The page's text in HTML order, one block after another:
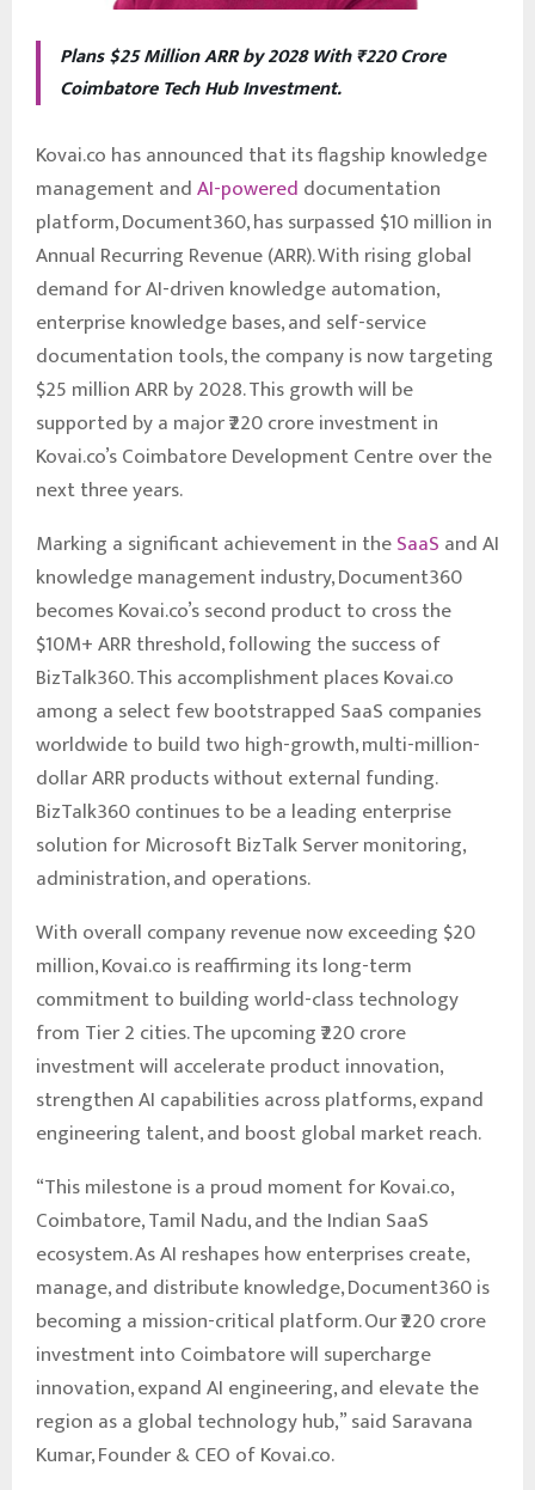
Plans $25 Million ARR by 2028 With ₹220 Crore
Coimbatore Tech Hub Investment.
Kovai.co has announced that its flagship knowledge
management andAI-powered documentation
platform, Document360, has surpassed $10 million in
Annual Recurring Revenue (ARR). With rising global
demand for AI-driven knowledge automation,
enterprise knowledge bases, and self-service
documentation tools, the company is now targeting
$25 million ARR by 2028. This growth will be
supported by a major ₹220 crore investment in
Kovai.co’s Coimbatore Development Centre over the
next three years.
Marking a significant achievement in theSaaS and AI
knowledge management industry, Document360
becomes Kovai.co’s second product to cross the
$10M+ ARR threshold, following the success of
BizTalk360. This accomplishment places Kovai.co
among a select few bootstrapped SaaS companies
worldwide to build two high-growth, multi-million-
dollar ARR products without external funding.
BizTalk360 continues to be a leading enterprise
solution for Microsoft BizTalk Server monitoring,
administration, and operations.
With overall company revenue now exceeding $20
million, Kovai.co is reaffirming its long-term
commitment to building world-class technology
from Tier 2 cities. The upcoming ₹220 crore
investment will accelerate product innovation,
strengthen AI capabilities across platforms, expand
engineering talent, and boost global market reach.
“This milestone is a proud moment for Kovai.co,
Coimbatore, Tamil Nadu, and the Indian SaaS
ecosystem. As AI reshapes how enterprises create,
manage, and distribute knowledge, Document360 is
becoming a mission-critical platform. Our ₹220 crore
investment into Coimbatore will supercharge
innovation, expand AI engineering, and elevate the
region as a global technology hub,” said Saravana
Kumar, Founder & CEO of Kovai.co.